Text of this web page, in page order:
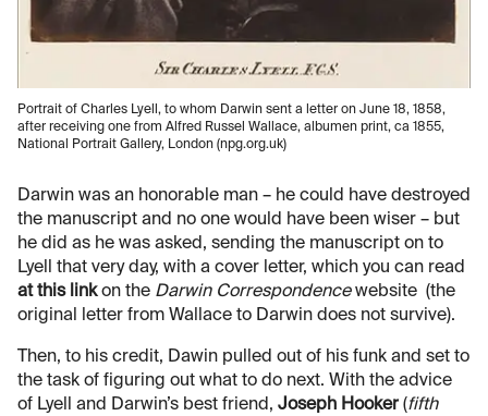
Portrait of Charles Lyell, to whom Darwin sent a letter on June 18, 1858,
after receiving one from Alfred Russel Wallace, albumen print, ca 1855,
National Portrait Gallery, London (npg.org.uk)
Darwin was an honorable man – he could have destroyed
the manuscript and no one would have been wiser – but
he did as he was asked, sending the manuscript on to
Lyell that very day, with a cover letter, which you can read
at this linkon the Darwin Correspondencewebsite (the
original letter from Wallace to Darwin does not survive).
Then, to his credit, Dawin pulled out of his funk and set to
the task of figuring out what to do next. With the advice
of Lyell and Darwin’s best friend, Joseph Hooker (fifth